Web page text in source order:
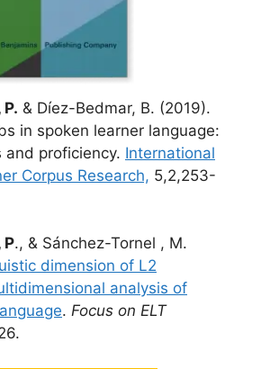
& Díez-Bedmar, B. (2019).
in spoken learner language:
proficiency. International
Corpus Research, 5,2,253-
P., & Sánchez-Tornel , M.
dimension of L2
analysis of
. Focus on ELT